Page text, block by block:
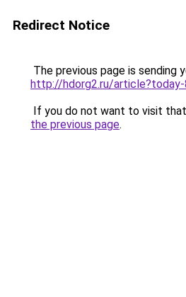
Redirect Notice
The previous page is sending
http://hdorg2.ru/
If you do not want to visit
the previous page.